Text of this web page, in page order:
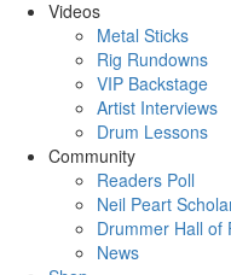
Videos
Metal Sticks
Rig Rundowns
VIP Backstage
Artist Interviews
Drum Lessons
Community
Readers Poll
Neil Peart
Drummer Hall of
News